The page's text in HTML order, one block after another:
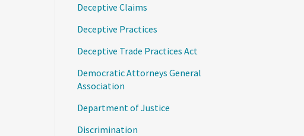
Deceptive Claims
Deceptive Practices
Deceptive Trade Practices Act
Democratic Attorneys General
Association
Department of Justice
Discrimination